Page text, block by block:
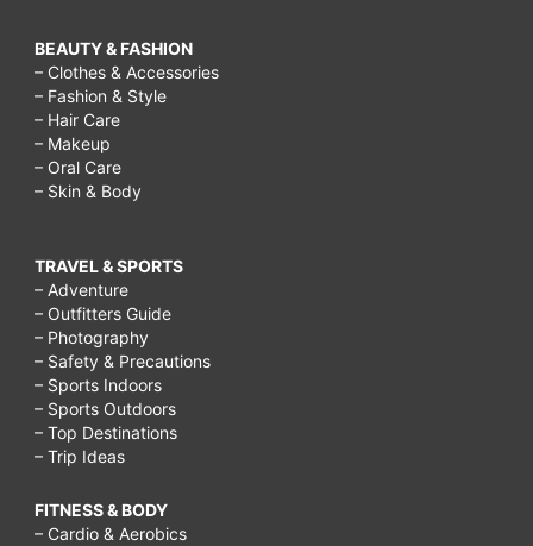
BEAUTY & FASHION
– Clothes & Accessories
– Fashion & Style
– Hair Care
– Makeup
– Oral Care
– Skin & Body
TRAVEL & SPORTS
– Adventure
– Outfitters Guide
– Photography
– Safety & Precautions
– Sports Indoors
– Sports Outdoors
– Top Destinations
– Trip Ideas
FITNESS & BODY
– Cardio & Aerobics